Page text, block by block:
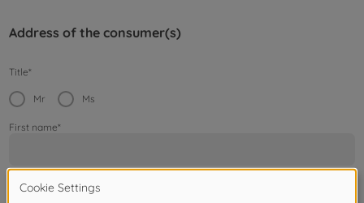
Address of the consumer(s)
Title*
Mr Ms
First name*
Surname*